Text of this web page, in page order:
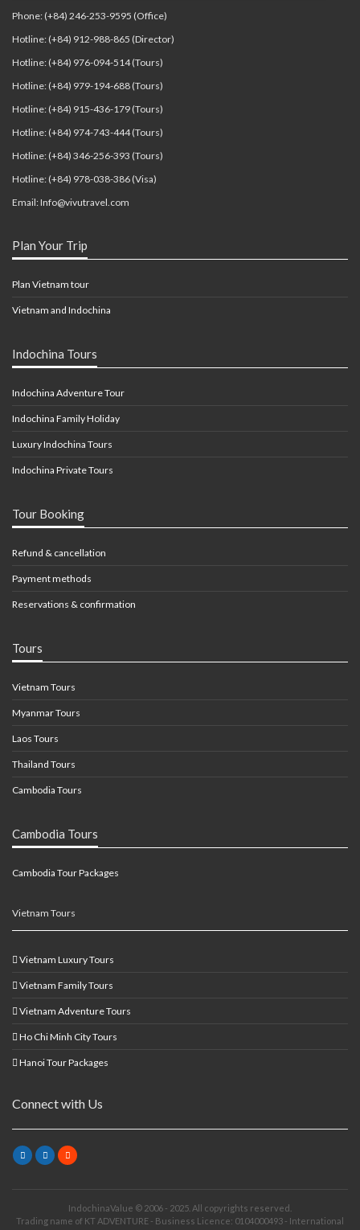
Phone: (+84) 246-253-9595 (Office)
Hotline: (+84) 912-988-865 (Director)
Hotline: (+84) 976-094-514 (Tours)
Hotline: (+84) 979-194-688 (Tours)
Hotline: (+84) 915-436-179 (Tours)
Hotline: (+84) 974-743-444 (Tours)
Hotline: (+84) 346-256-393 (Tours)
Hotline: (+84) 978-038-386 (Visa)
Email: Info@vivutravel.com
Plan Your Trip
Plan Vietnam tour
Vietnam and Indochina
Indochina Tours
Indochina Adventure Tour
Indochina Family Holiday
Luxury Indochina Tours
Indochina Private Tours
Tour Booking
Refund & cancellation
Payment methods
Reservations & confirmation
Tours
Vietnam Tours
Myanmar Tours
Laos Tours
Thailand Tours
Cambodia Tours
Cambodia Tours
Cambodia Tour Packages
Vietnam Tours
Vietnam Luxury Tours
Vietnam Family Tours
Vietnam Adventure Tours
Ho Chi Minh City Tours
Hanoi Tour Packages
Connect with Us
IndochinaValue © 2006 - 2025. All copyrights reserved.
Trading name of KT ADVENTURE - Business Licence: 0104000493 - International